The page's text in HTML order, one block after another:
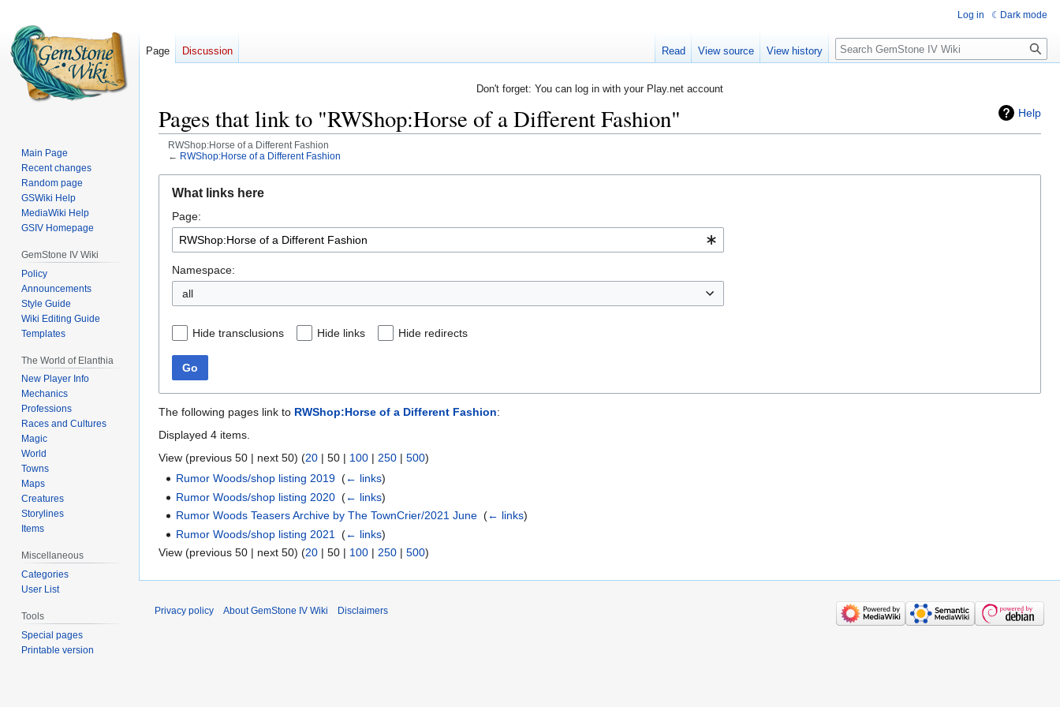
Don't forget: You can log in with your Play.net account
Help
Pages that link to "RWShop:Horse of a Different Fashion"
RWShop:Horse of a Different Fashion
← RWShop:Horse of a Different Fashion
navigation
search
What links here
Page:
Namespace:
all
Hide transclusions Hide links Hide redirects
Go
The following pages link to RWShop:Horse of a Different Fashion:
Displayed 4 items.
View (previous 50 | next 50) (20 | 50 | 100 | 250 | 500)
Rumor Woods/shop listing 2019 ‎(← links)
Rumor Woods/shop listing 2020 ‎(← links)
Rumor Woods Teasers Archive by The TownCrier/2021 June ‎(← links)
Rumor Woods/shop listing 2021
‎(← links)
View (previous 50 | next 50) (20 | 50 | 100 | 250 | 500)
Log in Dark mode
Page Discussion Read View source View history Search
Main Page
Recent changes
Random page
GSWiki Help
MediaWiki Help
GSIV Homepage
GemStone IV Wiki
Policy
Announcements
Style Guide
Wiki Editing Guide
Templates
The World of Elanthia
New Player Info
Mechanics
Professions
Races and Cultures
Magic
World
Towns
Maps
Creatures
Storylines
Items
Miscellaneous
Categories
User List
Tools
Special pages
Printable version
Privacy policy About GemStone IV Wiki Disclaimers